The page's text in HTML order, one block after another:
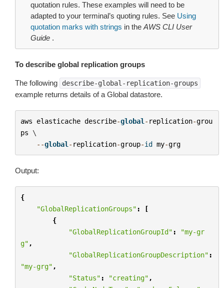
quotation rules. These examples will need to be
adapted to your terminal’s quoting rules. See Using
quotation marks with strings in the AWS CLI User
Guide .
To describe global replication groups
The following describe-global-replication-groups
example returns details of a Global datastore.
aws elasticache describe-global - replication-grou
ps \
--global - replication-group-id my-grg
Output:
{
"GlobalReplicationGroups" :
[
{
"GlobalReplicationGroupId" :
"my-gr
g" ,
"GlobalReplicationGroupDescription" :
"my-grg" ,
"Status" : "creating" ,